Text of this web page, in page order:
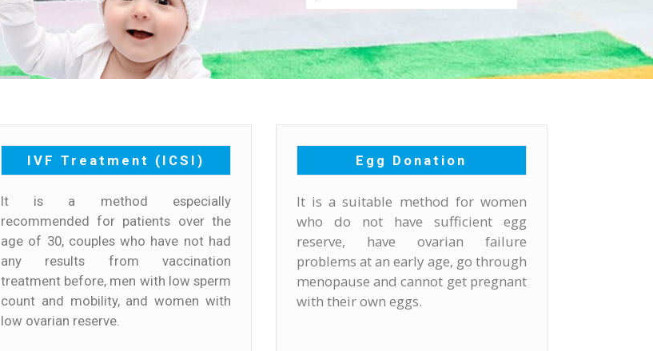
IVF Treatment (ICSI)
It is a method especially
recommended for patients over the
age of 30, couples who have not had
any results from vaccination
treatment before, men with low sperm
count and mobility, and women with
low ovarian reserve.
Egg Donation
It is a suitable method for women
who do not have sufficient egg
reserve, have ovarian failure
problems at an early age, go through
menopause and cannot get pregnant
with their own eggs.